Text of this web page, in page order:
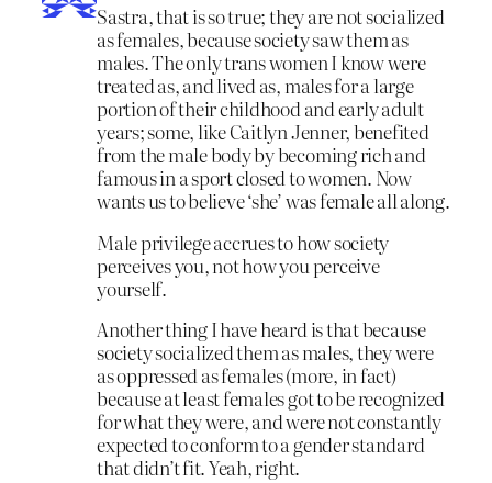
Sastra, that is so true; they are not socialized
as females, because society saw them as
males. The only trans women I know were
treated as, and lived as, males for a large
portion of their childhood and early adult
years; some, like Caitlyn Jenner, benefited
from the male body by becoming rich and
famous in a sport closed to women. Now
wants us to believe ‘she’ was female all along.
Male privilege accrues to how society
perceives you, not how you perceive
yourself.
Another thing I have heard is that because
society socialized them as males, they were
as oppressed as females (more, in fact)
because at least females got to be recognized
for what they were, and were not constantly
expected to conform to a gender standard
that didn’t fit. Yeah, right.